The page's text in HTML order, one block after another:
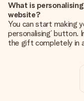
What is
website?
You can start making
personalising’ button.
the gift completely in
Is personalisation
The price shown on